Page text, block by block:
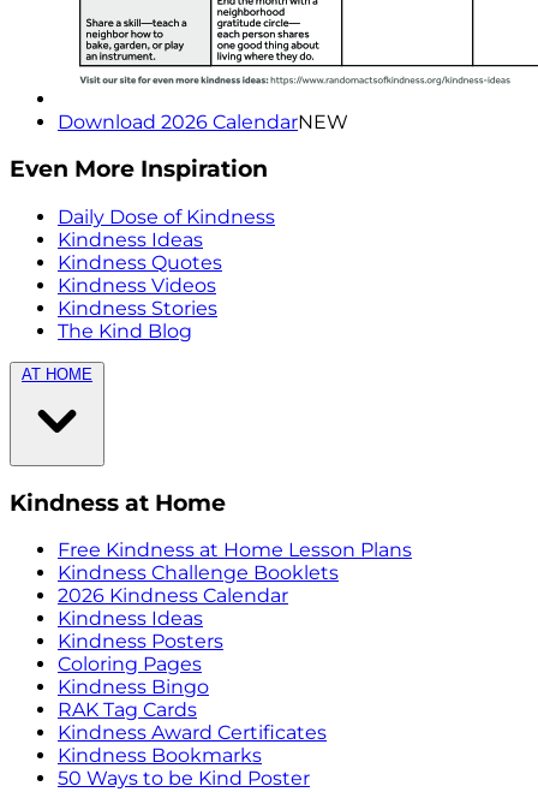
Download 2026 CalendarNEW
Even More Inspiration
Daily Dose of Kindness
Kindness Ideas
Kindness Quotes
Kindness Videos
Kindness Stories
The Kind Blog
AT HOME
Kindness at Home
Free Kindness at Home Lesson Plans
Kindness Challenge Booklets
2026 Kindness Calendar
Kindness Ideas
Kindness Posters
Coloring Pages
Kindness Bingo
RAK Tag Cards
Kindness Award Certificates
Kindness Bookmarks
50 Ways to be Kind Poster